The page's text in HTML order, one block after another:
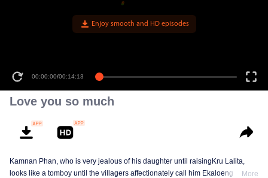
Enjoy smooth and HD episodes
00:00:00/00:14:13
Love you so much
Kamnan Phan, who is very jealous of his daughter until raisingKru Lalita,
looks like a tomboy until the villagers affectionately call him Ekaloeng .
More